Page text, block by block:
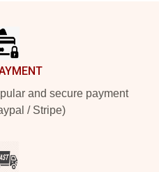
and secure payment
/ Stripe)